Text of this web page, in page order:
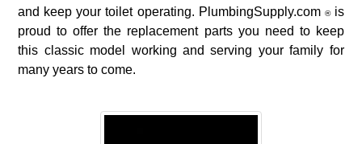
and keep your toilet operating. PlumbingSupply.com ®is
proud to offer the replacement parts you need to keep
this classic model working and serving your family for
many years to come.